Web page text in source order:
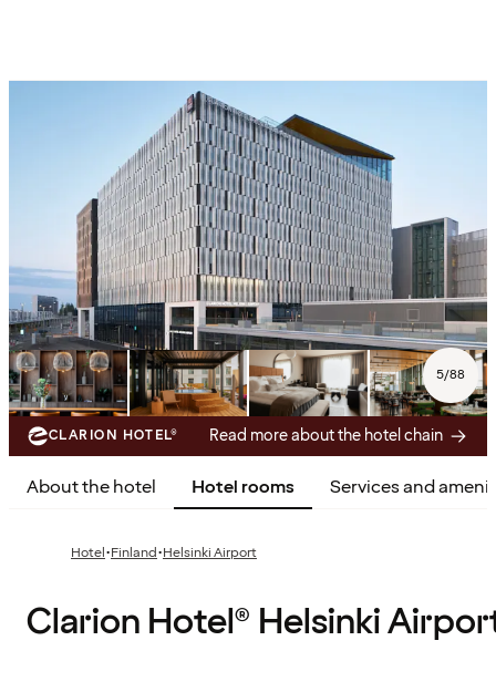
5/88
CLARION HOTEL® Read more about the hotel chain
About the hotel Hotel rooms Services and
Hotel·Finland·Helsinki Airport
Clarion Hotel® Helsinki